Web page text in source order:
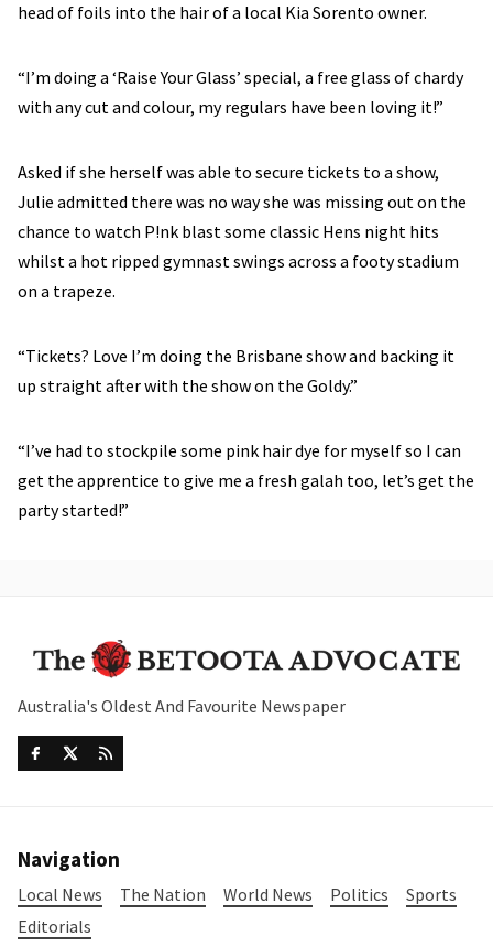
head of foils into the hair of a local Kia Sorento owner.
“I’m doing a ‘Raise Your Glass’ special, a free glass of chardy
with any cut and colour, my regulars have been loving it!”
Asked if she herself was able to secure tickets to a show,
Julie admitted there was no way she was missing out on the
chance to watch P!nk blast some classic Hens night hits
whilst a hot ripped gymnast swings across a footy stadium
on a trapeze.
“Tickets? Love I’m doing the Brisbane show and backing it
up straight after with the show on the Goldy.”
“I’ve had to stockpile some pink hair dye for myself so I can
get the apprentice to give me a fresh galah too, let’s get the
party started!”
Australia's Oldest And Favourite Newspaper
Navigation
Local News The Nation World News Politics
Sports
Editorials